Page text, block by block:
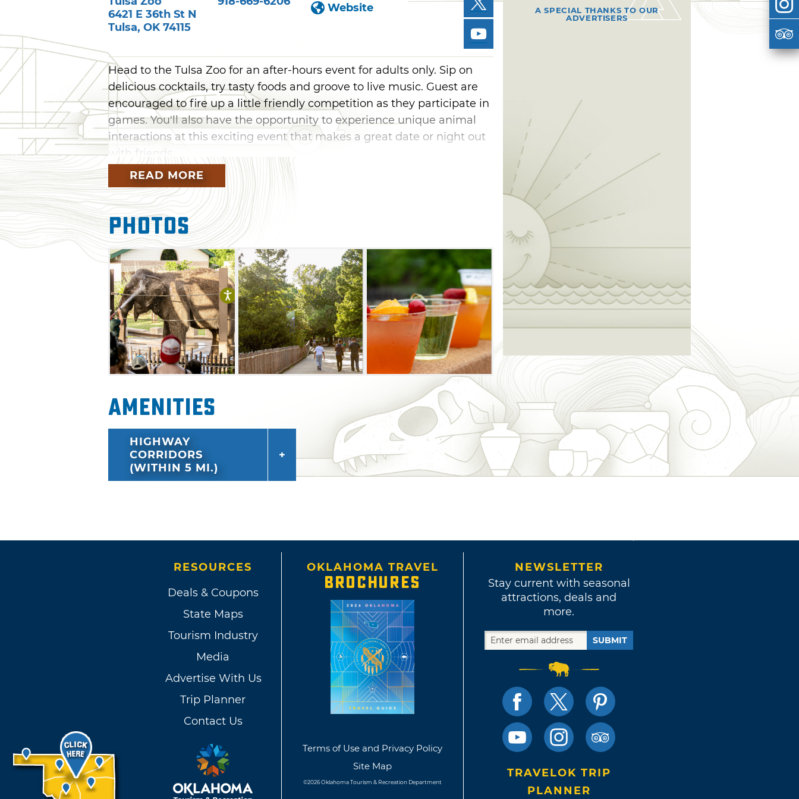
6421 E 36th St N
Tulsa, OK 74115
Website
Head to the Tulsa Zoo for an after-hours event for adults only. Sip on
delicious cocktails, try tasty foods and groove to live music. Guest are
encouraged to fire up a little friendly competition as they participate in
games. You'll also have the opportunity to experience unique animal
interactions at this exciting event that makes a great date or night out
with friends.
READ MORE
Photos
Amenities
HIGHWAY
CORRIDORS
(WITHIN 5 MI.)
A SPECIAL THANKS TO OUR
ADVERTISERS
RESOURCES
Deals & Coupons
State Maps
Tourism Industry
Media
Advertise With Us
Trip Planner
Contact Us
OKLAHOMA TRAVEL
BROCHURES
Terms of Use and Privacy Policy
Site Map
©2026 Oklahoma Tourism & Recreation Department
NEWSLETTER
Stay current with seasonal
attractions, deals and
more.
SUBMIT
TRAVELOK TRIP
PLANNER